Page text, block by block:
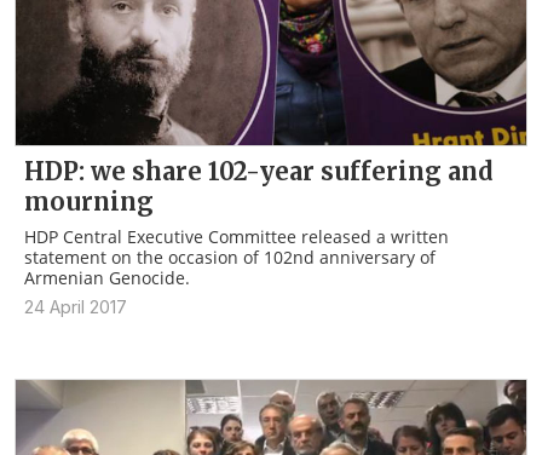
HDP: we share 102-year suffering and
mourning
HDP Central Executive Committee released a written
statement on the occasion of 102nd anniversary of
Armenian Genocide.
24 April 2017